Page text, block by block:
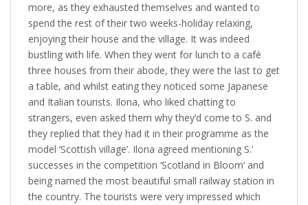
more, as they exhausted themselves and wanted to
spend the rest of their two weeks-holiday relaxing,
enjoying their house and the village. It was indeed
bustling with life. When they went for lunch to a café
three houses from their abode, they were the last to get
a table, and whilst eating they noticed some Japanese
and Italian tourists. Ilona, who liked chatting to
strangers, even asked them why they’d come to S. and
they replied that they had it in their programme as the
model ‘Scottish village’. Ilona agreed mentioning S.’
successes in the competition ‘Scotland in Bloom’ and
being named the most beautiful small railway station in
the country. The tourists were very impressed which